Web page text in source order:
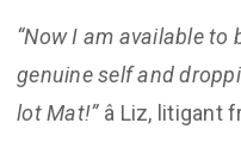
“Now I am available to
genuine self and
lot Mat!”â Liz,